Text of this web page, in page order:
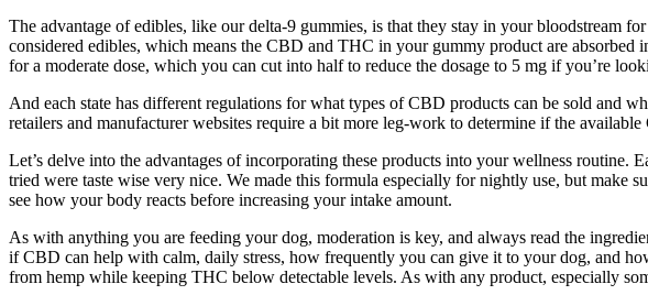
The advantage of edibles, like our delta-9 gummies, is that they stay in your bloodstream
considered edibles, which means the CBD and THC in your gummy product are
for a moderate dose, which you can cut into half to reduce the dosage to 5 mg if you’re
And each state has different regulations for what types of CBD products can be sold and
retailers and manufacturer websites require a bit more leg-work to determine if the
Let’s delve into the advantages of incorporating these products into your wellness
tried were taste wise very nice. We made this formula especially for nightly use, but make
see how your body reacts before increasing your intake amount.
As with anything you are feeding your dog, moderation is key, and always read the
if CBD can help with calm, daily stress, how frequently you can give it to your dog, and
from hemp while keeping THC below detectable levels. As with any product, especially